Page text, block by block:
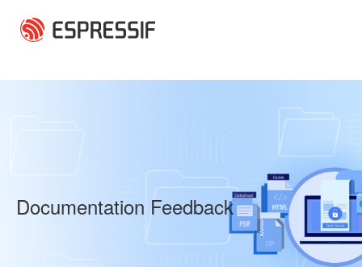
Documentation Feedback